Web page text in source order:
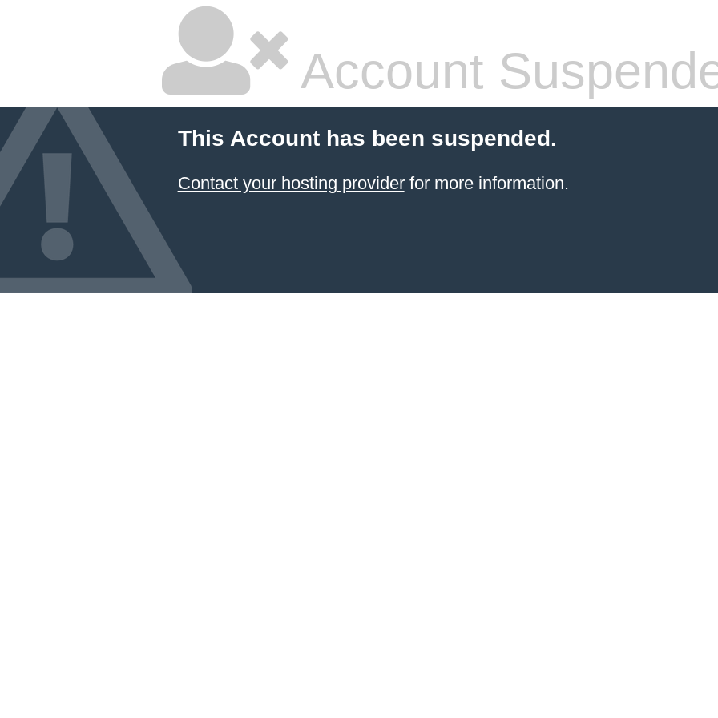
Account
This Account has been suspended.
Contact your hosting providerfor more information.